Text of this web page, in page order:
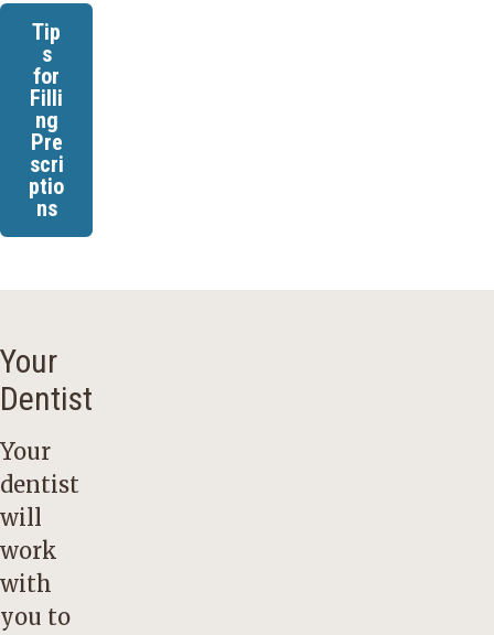
Tip
s
for
Filli
ng
Pre
scri
ptio
ns
Your
Dentist
Your
dentist
will
work
with
you to